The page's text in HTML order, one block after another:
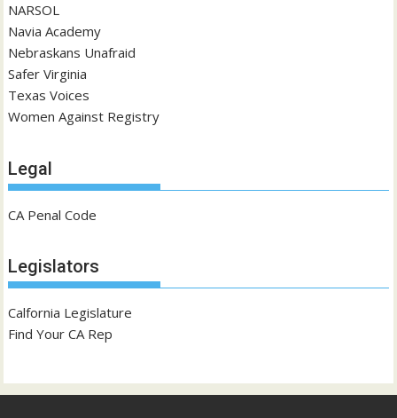
NARSOL
Navia Academy
Nebraskans Unafraid
Safer Virginia
Texas Voices
Women Against Registry
Legal
CA Penal Code
Legislators
Calfornia Legislature
Find Your CA Rep